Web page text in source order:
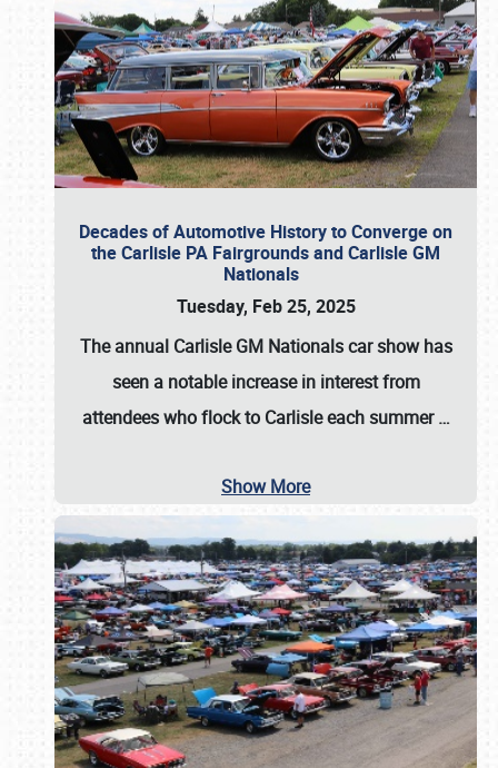
Decades of Automotive History to Converge on
the Carlisle PA Fairgrounds and Carlisle GM
Nationals
Tuesday, Feb 25, 2025
The annual Carlisle GM Nationalscar show has
seen a notable increase in interest from
attendees who flock to Carlisle each summer…
Show More